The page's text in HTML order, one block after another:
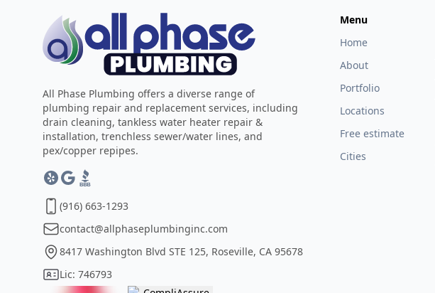
All Phase Plumbing offers a diverse range of
plumbing repair and replacement services, including
drain cleaning, tankless water heater repair &
installation, trenchless sewer/water lines, and
pex/copper repipes.
(916) 663-1293
contact@allphaseplumbinginc.com
8417 Washington Blvd STE 125, Roseville, CA 95678
Lic: 746793
Menu
Home
About
Portfolio
Locations
Free estimate
Cities